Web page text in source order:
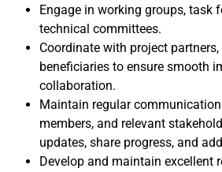
Engage in working groups, task
technical committees.
Coordinate with project
beneficiaries to ensure smooth
collaboration.
Maintain regular
members, and relevant
updates, share progress, and
Develop and maintain excellent